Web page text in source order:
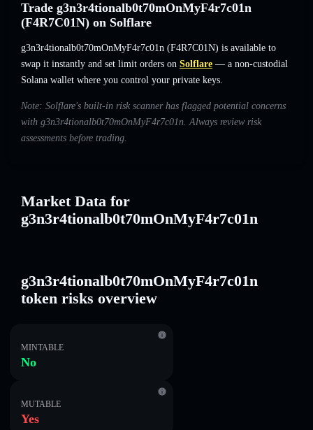
Trade g3n3r4tionalb0t70mOnMyF4r7c01n
(F4R7C01N) on Solflare
g3n3r4tionalb0t70mOnMyF4r7c01n (F4R7C01N) is available to
swap it instantly and set limit orders on Solflare — a non-custodial
Solana wallet where you control your private keys.
Note: Solflare's built-in risk scanner has flagged potential concerns
with g3n3r4tionalb0t70mOnMyF4r7c01n. Always review risk
assessments before trading.
Market Data for
g3n3r4tionalb0t70mOnMyF4r7c01n
g3n3r4tionalb0t70mOnMyF4r7c01n
token risks overview
MINTABLE
No
MUTABLE
Yes